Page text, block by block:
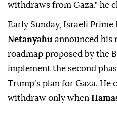
withdraws from Gaza," he
Early Sunday, Israeli
Netanyahu announced his
roadmap proposed by the
implement the second
Trump's plan for Gaza. He
withdraw only when